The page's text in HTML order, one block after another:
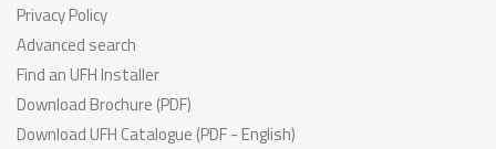
Privacy Policy
Advanced search
Find an UFH Installer
Download Brochure (PDF)
Download UFH Catalogue (PDF - English)